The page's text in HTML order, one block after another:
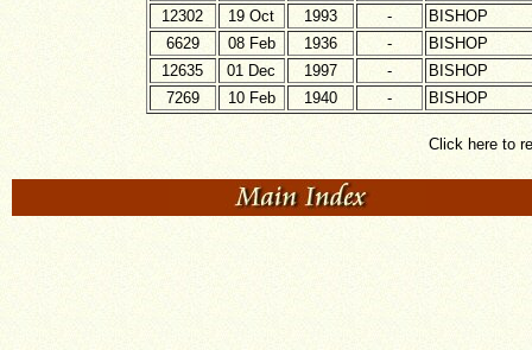
12302
19 Oct 1993 -
BISHOP
6629
08 Feb 1936 -
BISHOP
12635
01 Dec 1997 -
BISHOP
7269
10 Feb 1940 - BISHOP
Click here to